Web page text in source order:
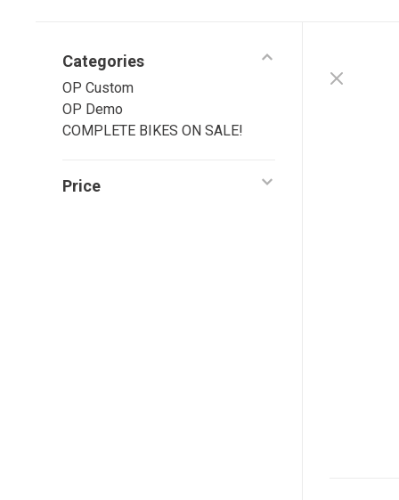
Categories
OP Custom
OP Demo
COMPLETE BIKES ON SALE!
Price